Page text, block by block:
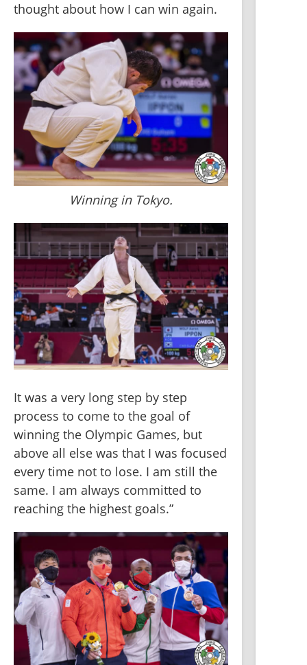
thought about how I can win again.
Winning in Tokyo.
It was a very long step by step
process to come to the goal of
winning the Olympic Games, but
above all else was that I was focused
every time not to lose. I am still the
same. I am always committed to
reaching the highest goals.”